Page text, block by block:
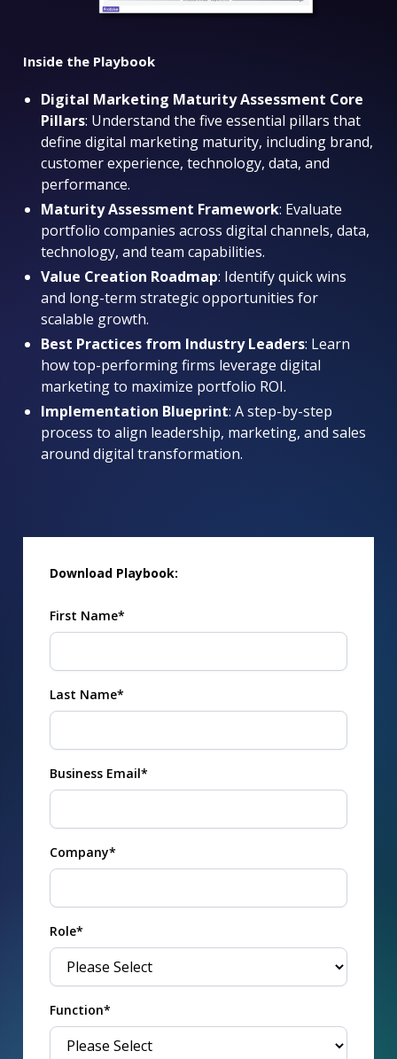
Inside the Playbook
Digital Marketing Maturity Assessment Core
Pillars: Understand the five essential pillars that
define digital marketing maturity, including brand,
customer experience, technology, data, and
performance.
Maturity Assessment Framework: Evaluate
portfolio companies across digital channels, data,
technology, and team capabilities.
Value Creation Roadmap: Identify quick wins
and long-term strategic opportunities for
scalable growth.
Best Practices from Industry Leaders: Learn
how top-performing firms leverage digital
marketing to maximize portfolio ROI.
Implementation Blueprint: A step-by-step
process to align leadership, marketing, and sales
around digital transformation.
Download Playbook:
First Name*
Last Name*
Business Email*
Company*
Role*
Function*